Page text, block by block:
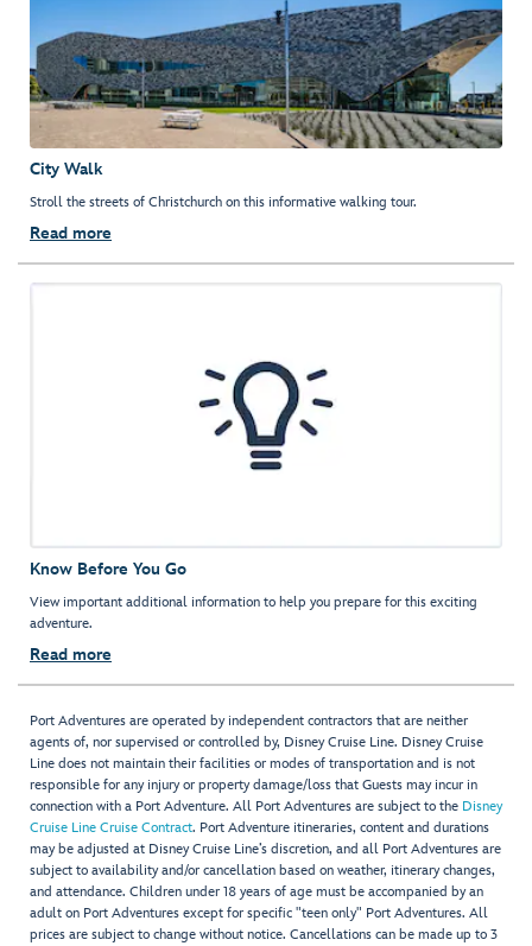
City Walk
Stroll the streets of Christchurch on this informative walking tour.
Read more
Know Before You Go
View important additional information to help you prepare for this exciting
adventure.
Read more
Port Adventures are operated by independent contractors that are neither
agents of, nor supervised or controlled by, Disney Cruise Line. Disney Cruise
Line does not maintain their facilities or modes of transportation and is not
responsible for any injury or property damage/loss that Guests may incur in
connection with a Port Adventure. All Port Adventures are subject to the Disney
Cruise Line Cruise Contract. Port Adventure itineraries, content and durations
may be adjusted at Disney Cruise Line’s discretion, and all Port Adventures are
subject to availability and/or cancellation based on weather, itinerary changes,
and attendance. Children under 18 years of age must be accompanied by an
adult on Port Adventures except for specific "teen only" Port Adventures. All
prices are subject to change without notice. Cancellations can be made up to 3